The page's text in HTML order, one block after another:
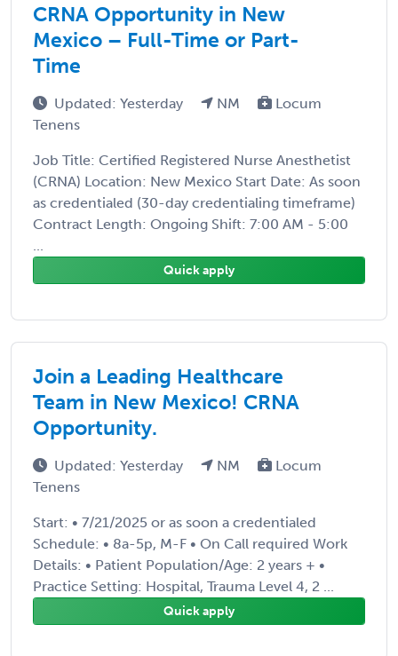
CRNA Opportunity in New
Mexico – Full-Time or Part-
Time
Updated: Yesterday NM
Locum
Tenens
Job Title: Certified Registered Nurse Anesthetist
(CRNA) Location: New Mexico Start Date: As soon
as credentialed (30-day credentialing timeframe)
Contract Length: Ongoing Shift: 7:00 AM - 5:00
...
Quick apply
Join a Leading Healthcare
Team in New Mexico! CRNA
Opportunity.
Updated: Yesterday NM
Locum
Tenens
Start: • 7/21/2025 or as soon a credentialed
Schedule: • 8a-5p, M-F • On Call required Work
Details: • Patient Population/Age: 2 years + •
Practice Setting: Hospital, Trauma Level 4, 2 ...
Quick apply